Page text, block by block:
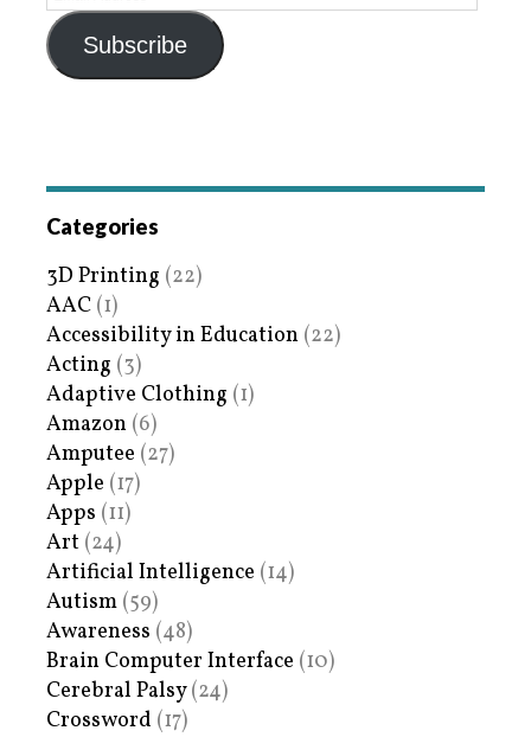
Subscribe
Categories
3D Printing (22)
AAC (1)
Accessibility in Education (22)
Acting (3)
Adaptive Clothing (1)
Amazon (6)
Amputee (27)
Apple (17)
Apps (11)
Art (24)
Artificial Intelligence (14)
Autism (59)
Awareness (48)
Brain Computer Interface (10)
Cerebral Palsy(24)
Crossword (17)